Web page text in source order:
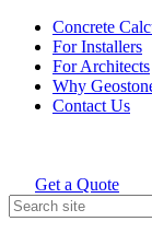
Skip
content
Concrete
For Installers
For Architects
Why
Contact Us
Holcim Geostone
Get a Quote
Search
for: